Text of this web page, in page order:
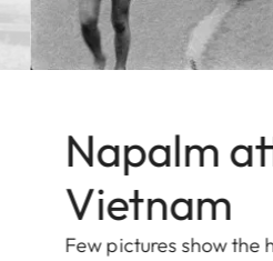
Napalm
Vietnam
Few pictures show the